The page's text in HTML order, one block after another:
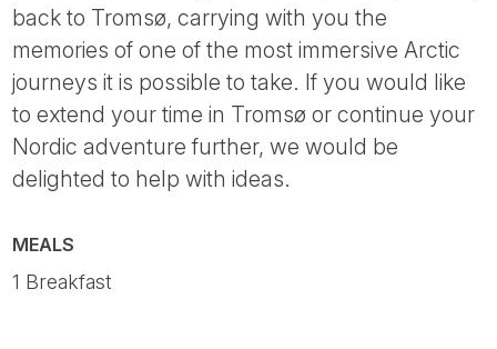
back to Tromsø, carrying with you the
memories of one of the most immersive Arctic
journeys it is possible to take. If you would like
to extend your time in Tromsø or continue your
Nordic adventure further, we would be
delighted to help with ideas.
MEALS
1 Breakfast